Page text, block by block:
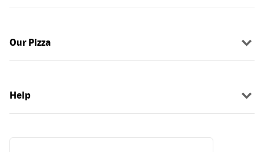
Our Pizza
Help